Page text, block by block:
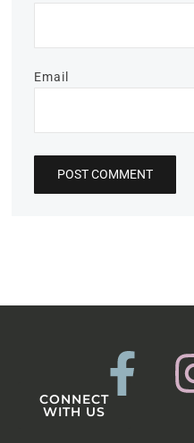
Email
CONNECT
WITH US